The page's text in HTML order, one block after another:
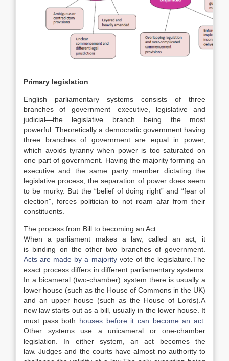
Primary legislation
English parliamentary systems consists of three
branches of government—executive, legislative and
judicial—the legislative branch being the most
powerful. Theoretically a democratic government having
three branches of government are equal in power,
which avoids tyranny when power is too saturated on
one part of government. Having the majority forming an
executive and the same party member dictating the
legislative process, the separation of power does seem
to be murky. But the “belief of doing right” and “fear of
election”, forces politician to not roam afar from their
constituents.
The process from Bill to becoming an Act
When a parliament makes a law, called an act, it
is binding on the other two branches of government.
Acts are made by a majorityvote of the legislature.The
exact process differs in different parliamentary systems.
In a bicameral (two-chamber) system there is usually a
lower house (such as the House of Commons in the UK)
and an upper house (such as the House of Lords). A
new law starts out as a bill, usually in the lower house. It
must pass both houses before it can become an act
Other systems use a unicameral or one-chamber
legislation.
In either system, an act becomes the
law. Judges and the courts have almost no authority to